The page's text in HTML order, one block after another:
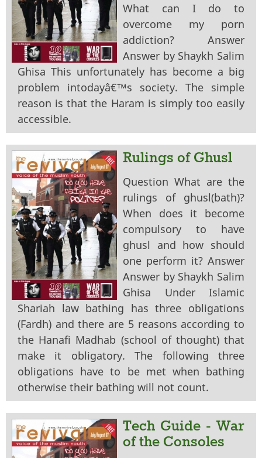
What can I do to
overcome my porn
addiction? Answer
Answer by Shaykh Salim
Ghisa This unfortunately has become a big
problem intodayâ€™s society. The simple
reason is that the Haram is simply too easily
accessible.
Rulings of Ghusl
Question What are the
rulings of ghusl(bath)?
When does it become
compulsory to have
ghusl and how should
one perform it? Answer
Answer by Shaykh Salim
Ghisa Under Islamic
Shariah law bathing has three obligations
(Fardh) and there are 5 reasons according to
the Hanafi Madhab (school of thought) that
make it obligatory. The following three
obligations have to be met when bathing
otherwise their bathing will not count.
Tech Guide - War
of the Consoles